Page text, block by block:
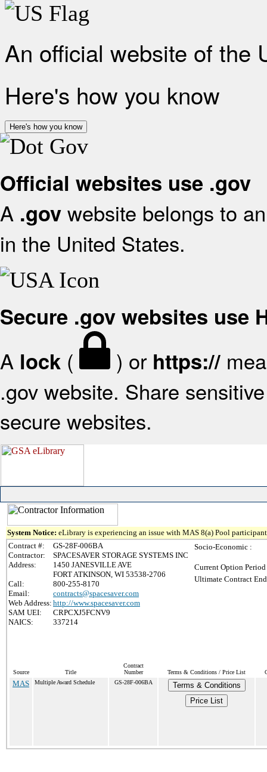
An official website of the
Here's how you know
Here's how you know
Official websites use .gov
A .gov website belongs to
in the United States.
Secure .gov websites use
A lock ( ) or https://
.gov website. Share
secure websites.
System Notice: eLibrary is experiencing an issue with MAS 8(a) Pool
Contract #:
GS-28F-006BA
Contractor:
SPACESAVER STORAGE SYSTEMS INC
Address:
1450 JANESVILLE AVE
FORT ATKINSON, WI 53538-2706
Call:
800-255-8170
Email:
contracts@spacesaver.com
Web Address: http://www.spacesaver.com
SAM UEI:
CRPCXJ5FCNV9
NAICS:
337214
Socio-Economic :
Current Option
Ultimate Contract
Source Title
Contract
Number
Terms & Conditions / Price List
MAS Multiple Award Schedule GS-28F-006BA
Terms & Conditions
Price List